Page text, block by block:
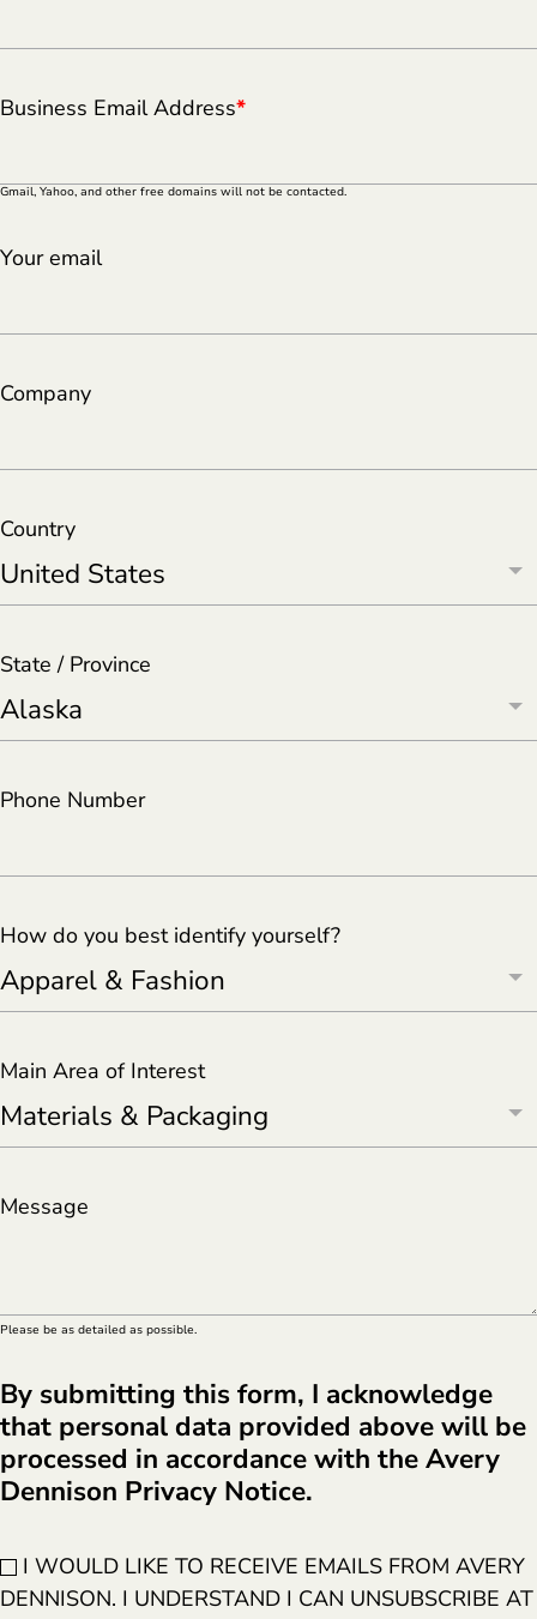
Business Email Address*
Gmail, Yahoo, and other free domains will not be contacted.
Your email
Company
Country
State / Province
Phone Number
How do you best identify yourself?
Main Area of Interest
Message
Please be as detailed as possible.
By submitting this form, I acknowledge
that personal data provided above will be
processed in accordance with the Avery
Dennison Privacy Notice.
I WOULD LIKE TO RECEIVE EMAILS FROM AVERY
DENNISON. I UNDERSTAND I CAN UNSUBSCRIBE AT